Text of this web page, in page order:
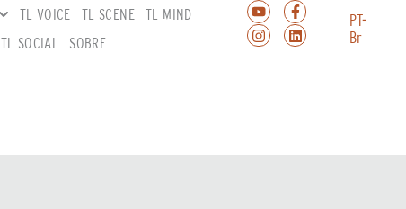
TL VOICE TL SCENE
TL MIND
TL SOCIAL
SOBRE
PT-
Br